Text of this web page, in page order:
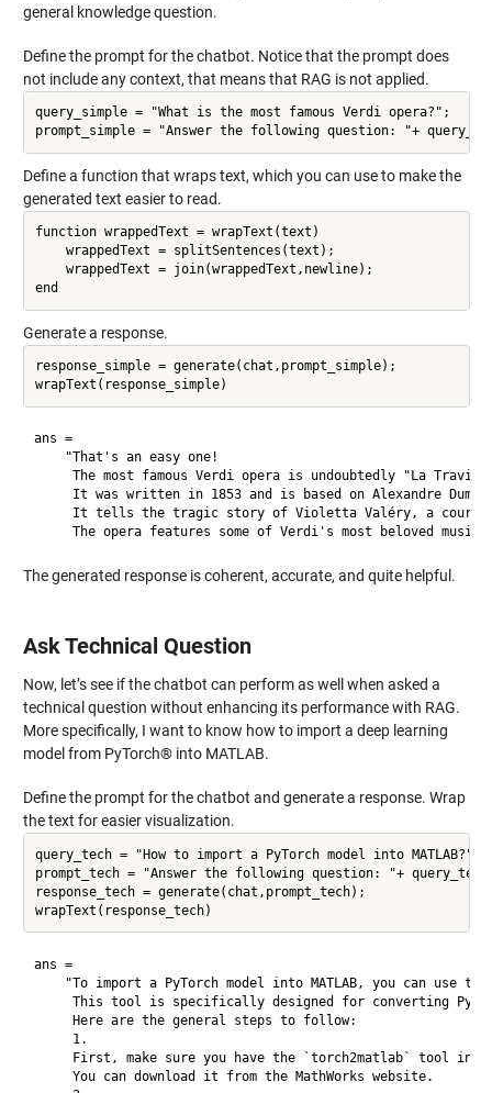
general knowledge question.
Define the prompt for the chatbot. Notice that the prompt does
not include any context, that means that RAG is not applied.
query_simple = "What is the most famous Verdi opera?";
Define a function that wraps text, which you can use to make the
generated text easier to read.
function wrappedText = wrapText(text)
    wrappedText = splitSentences(text);
    wrappedText = join(wrappedText,newline);
Generate a response.
response_simple = generate(chat,prompt_simple);
ans =
    "That's an easy one!
The most famous Verdi opera is undoubtedly "La
It was written in 1853 and is based on Alexandre
It tells the tragic story of Violetta Valéry, a
The generated response is coherent, accurate, and quite helpful.
Ask Technical Question
Now, let’s see if the chatbot can perform as well when asked a
technical question without enhancing its performance with RAG.
More specifically, I want to know how to import a deep learning
model from PyTorch® into MATLAB.
Define the prompt for the chatbot and generate a response. Wrap
the text for easier visualization.
query_tech = "How to import a PyTorch model into MATLAB?";
prompt_tech = "Answer the following question: "+
response_tech = generate(chat,prompt_tech);
ans =
"To import a PyTorch model into MATLAB, you can use
This tool is specifically designed for converting
     Here are the general steps to follow:
     1.
First, make sure you have the `torch2matlab` tool
     You can download it from the MathWorks website.